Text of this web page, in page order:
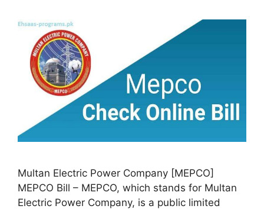
Multan Electric Power Company [MEPCO]
MEPCO Bill – MEPCO, which stands for Multan
Electric Power Company, is a public limited